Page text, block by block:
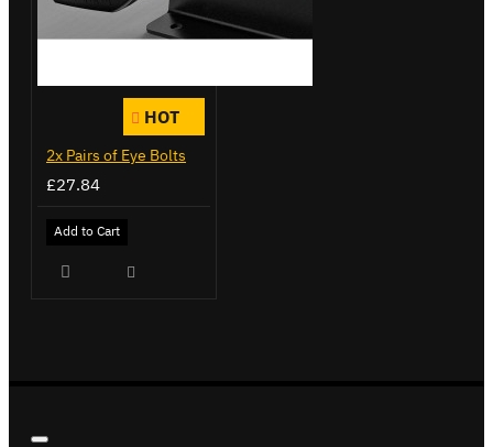
HOT
2x Pairs of Eye Bolts
£27.84
Add to Cart